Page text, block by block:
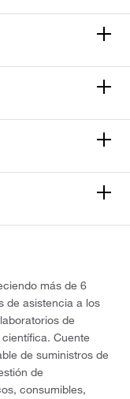
más de 6
de asistencia a los
de
Cuente
de suministros de
de
consumibles,